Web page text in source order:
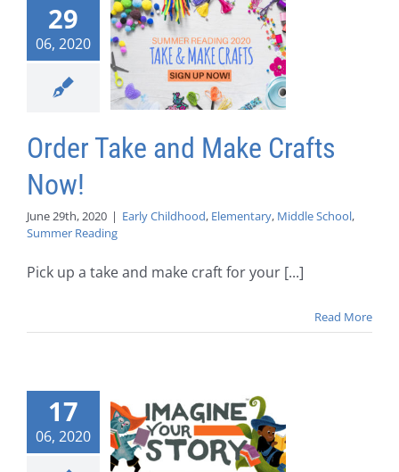
29
06, 2020
Order Take and Make Crafts
Now!
June 29th, 2020 | Early Childhood, Elementary, Middle School,
Summer Reading
Pick up a take and make craft for your [...]
Read More
17
06, 2020